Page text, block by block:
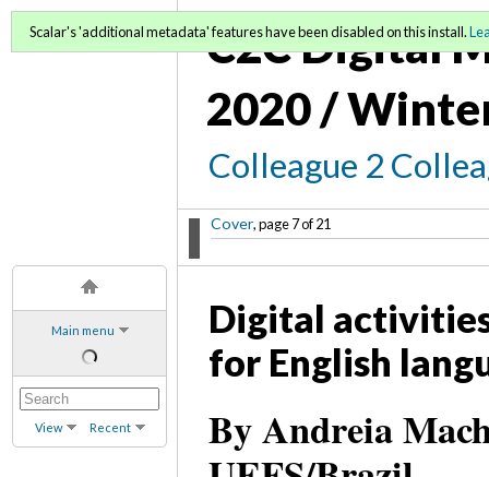
Main menu
View Recent
C2C Digital
2020 /
Colleague 2
Cover, page 7 of 21
Scalar's 'additional metadata' features have been disabled on this install.
Digital
for English
By Andreia